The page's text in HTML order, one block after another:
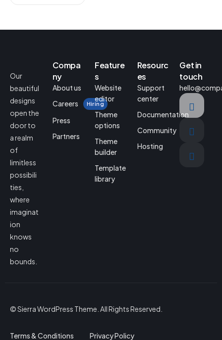
Our
beautiful
designs
open the
door to
a realm
of
limitless
possibili
ties,
where
imaginat
ion
knows
no
bounds.
Compa
ny
About us
Careers
Hiring
Press
Partners
Feature
s
Website
editor
Theme
options
Theme
builder
Template
library
Resourc
es
Support
center
Documentation
Community
Hosting
Get in
touch
© Sierra WordPress Theme. All Rights Reserved.
Terms & Conditions Privacy Policy